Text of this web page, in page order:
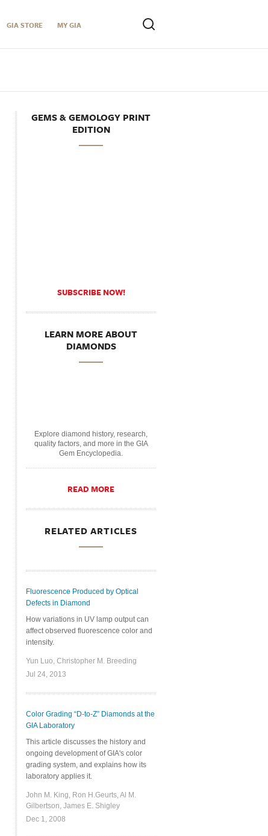
GIA STORE MY GIA
GEMS & GEMOLOGY PRINT
EDITION
SUBSCRIBE NOW!
LEARN MORE ABOUT
DIAMONDS
Explore diamond history, research,
quality factors, and more in the GIA
Gem Encyclopedia.
READ MORE
RELATED ARTICLES
Fluorescence Produced by Optical
Defects in Diamond
How variations in UV lamp output can
affect observed fluorescence color and
intensity.
Yun Luo, Christopher M. Breeding
Jul 24, 2013
Color Grading “D-to-Z” Diamonds at the
GIA Laboratory
This article discusses the history and
ongoing development of GIA's color
grading system, and explains how its
laboratory applies it.
John M. King, Ron H.Geurts, Al M.
Gilbertson, James E. Shigley
Dec 1, 2008